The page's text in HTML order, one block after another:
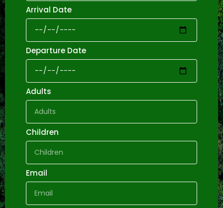
Arrival Date
Departure Date
Adults
Children
Email